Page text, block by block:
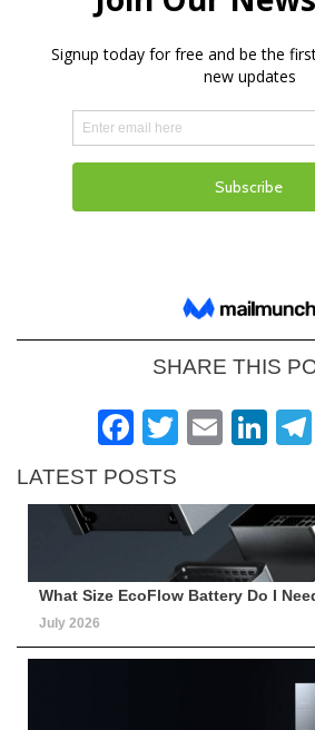
SHARE THIS
Facebook
Twitter
Email
LATEST POSTS
What Size EcoFlow Battery Do I
July 2026